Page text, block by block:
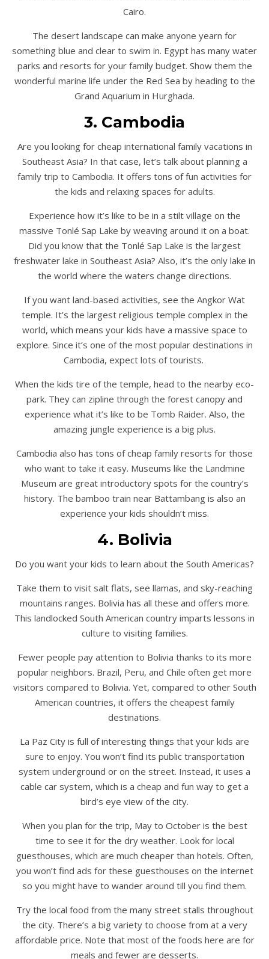
Cairo.
The desert landscape can make anyone yearn for
something blue and clear to swim in. Egypt has many water
parks and resorts for your family budget. Show them the
wonderful marine life under the Red Sea by heading to the
Grand Aquarium in Hurghada.
3. Cambodia
Are you looking for cheap international family vacations in
Southeast Asia? In that case, let’s talk about planning a
family trip to Cambodia. It offers tons of fun activities for
the kids and relaxing spaces for adults.
Experience how it’s like to be in a stilt village on the
massive Tonlé Sap Lake by weaving around it on a boat.
Did you know that the Tonlé Sap Lake is the largest
freshwater lake in Southeast Asia? Also, it’s the only lake in
the world where the waters change directions.
If you want land-based activities, see the Angkor Wat
temple. It’s the largest religious temple complex in the
world, which means your kids have a massive space to
explore. Since it’s one of the most popular destinations in
Cambodia, expect lots of tourists.
When the kids tire of the temple, head to the nearby eco-
park. They can zipline through the forest canopy and
experience what it’s like to be Tomb Raider. Also, the
amazing jungle experience is a big plus.
Cambodia also has tons of cheap family resorts for those
who want to take it easy. Museums like the Landmine
Museum are great introductory spots for the country’s
history. The bamboo train near Battambang is also an
experience your kids shouldn’t miss.
4. Bolivia
Do you want your kids to learn about the South Americas?
Take them to visit salt flats, see llamas, and sky-reaching
mountains ranges. Bolivia has all these and offers more.
This landlocked South American country imparts lessons in
culture to visiting families.
Fewer people pay attention to Bolivia thanks to its more
popular neighbors. Brazil, Peru, and Chile often get more
visitors compared to Bolivia. Yet, compared to other South
American countries, it offers the cheapest family
destinations.
La Paz City is full of interesting things that your kids are
sure to enjoy. You won’t find its public transportation
system underground or on the street. Instead, it uses a
cable car system, which is a cheap and fun way to get a
bird’s eye view of the city.
When you plan for the trip, May to October is the best
time to see it for the dry weather. Look for local
guesthouses, which are much cheaper than hotels. Often,
you won’t find ads for these guesthouses on the internet
so you might have to wander around till you find them.
Try the local food from the many street stalls throughout
the city. There’s a big variety to choose from at a very
affordable price. Note that most of the foods here are for
meals and fewer are desserts.